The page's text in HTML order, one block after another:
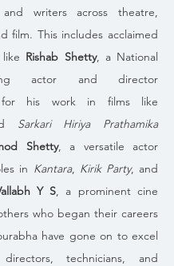
and writers across theatre,
film. This includes acclaimed
Rishab Shetty, a National
actor and director
Sarkari Hiriya Prathamika
Shetty, a versatile actor
in Kantara, Kirik Party
Y S, a prominent cine
who began their careers
have gone on to excel
technicians, and